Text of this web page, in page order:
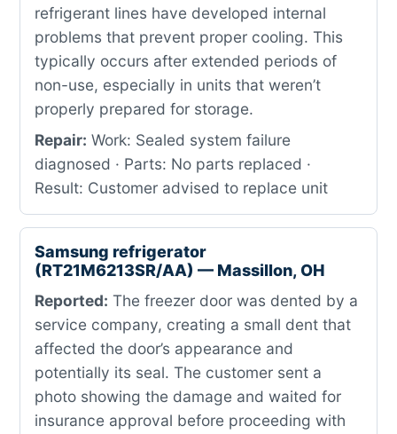
refrigerant lines have developed internal
problems that prevent proper cooling. This
typically occurs after extended periods of
non-use, especially in units that weren’t
properly prepared for storage.
Repair: Work: Sealed system failure
diagnosed · Parts: No parts replaced ·
Result: Customer advised to replace unit
Samsung refrigerator
(RT21M6213SR/AA) — Massillon, OH
Reported: The freezer door was dented by a
service company, creating a small dent that
affected the door’s appearance and
potentially its seal. The customer sent a
photo showing the damage and waited for
insurance approval before proceeding with